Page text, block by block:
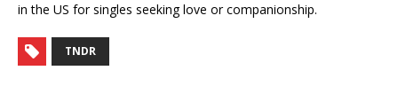
in the US for singles seeking love or companionship.
TNDR